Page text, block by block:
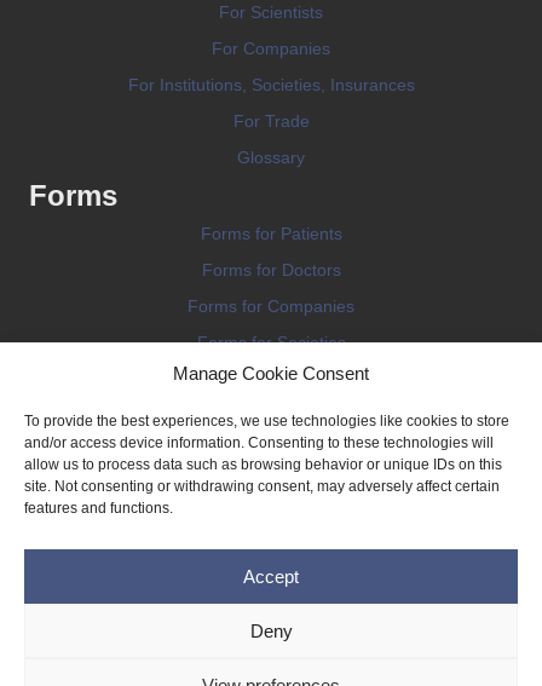
Manage Cookie Consent
To provide the best experiences, we use technologies like cookies to store
and/or access device information. Consenting to these technologies will
allow us to process data such as browsing behavior or unique IDs on this
site. Not consenting or withdrawing consent, may adversely affect certain
features and functions.
Accept
Deny
For Scientists
For Companies
For Institutions, Societies, Insurances
For Trade
Glossary
Forms
Forms for Patients
Forms for Doctors
Forms for Companies
Forms for Societies
Forms for Information
Privacy Policy